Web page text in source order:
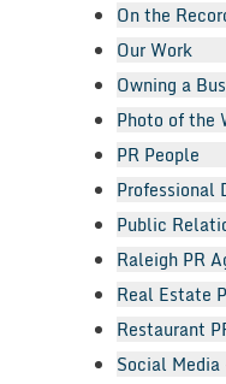
On the
Our Work
Owning a
Photo of the
PR People
Professional
Public
Raleigh PR
Real Estate
Restaurant
Social